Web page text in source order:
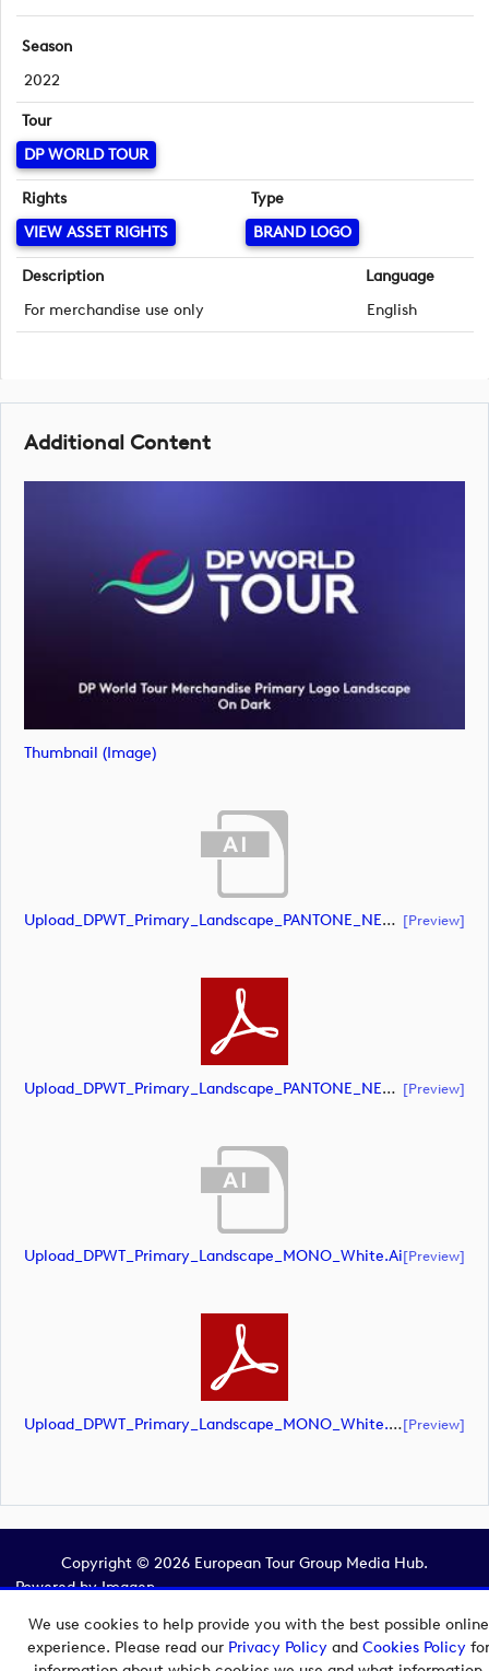
We use cookies to help provide you with the best possible online
experience. Please read our Privacy Policyand Cookies Policyfor
Season
2022
Tour
DP WORLD TOUR
Rights
VIEW ASSET RIGHTS
Type
BRAND LOGO
Description
For merchandise use only
Language
English
Additional Content
Thumbnail (image)
Upload_DPWT_Primary_Landscape_PANTONE_NEG.ai [preview]
Upload_DPWT_Primary_Landscape_PANTONE_NEG.pdf [preview]
Upload_DPWT_Primary_Landscape_MONO_White.ai[preview]
Upload_DPWT_Primary_Landscape_MONO_White.pdf[preview]
Copyright © 2026 European Tour Group Media Hub.
Powered byImagen.